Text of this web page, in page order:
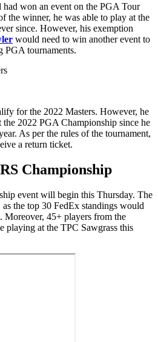
won an event on the PGA Tour
the winner, he was able to play at the
since. However, his exemption
would need to win another event to
tournaments.
for the 2022 Masters. However, he
the 2022 PGA Championship since he
As per the rules of the tournament,
a return ticket.
Championship
event will begin this Thursday. The
the top 30 FedEx standings would
Moreover, 45+ players from the
playing at the TPC Sawgrass this